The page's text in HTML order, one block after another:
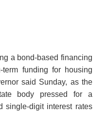
a bond-based financing
funding for housing
said Sunday, as the
body pressed for a
single-digit interest rates